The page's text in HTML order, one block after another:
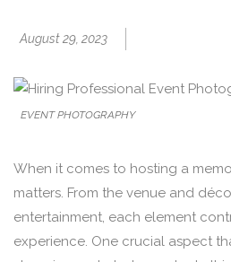
August 29, 2023
EVENT PHOTOGRAPHY
When it comes to hosting a
matters. From the venue and
entertainment, each element
experience. One crucial aspect